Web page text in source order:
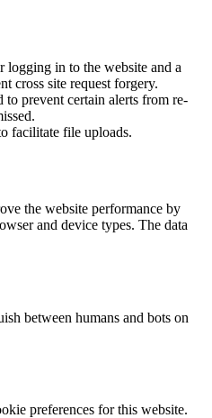
logging in to the website and a
cross site request forgery.
to prevent certain alerts from re-
facilitate file uploads.
the website performance by
and device types. The data
between humans and bots on
preferences for this website.